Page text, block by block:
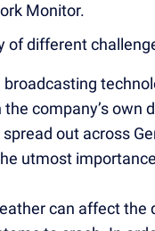
Monitor.
of different
company’s own
out across
utmost
can affect